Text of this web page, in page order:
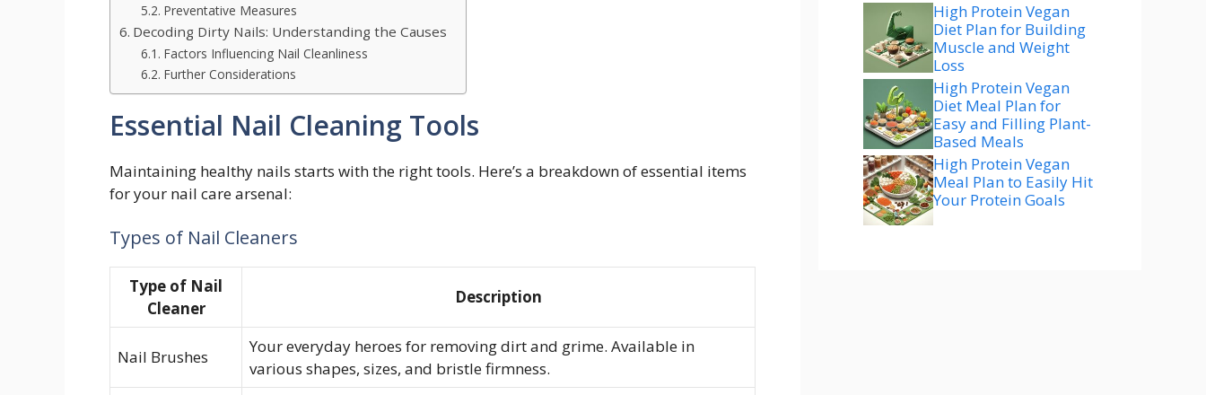
Preventative Measures
Decoding Dirty Nails: Understanding the Causes
Factors Influencing Nail Cleanliness
Further Considerations
Essential Nail Cleaning Tools
Maintaining healthy nails starts with the right tools. Here’s a breakdown of essential items
for your nail care arsenal:
Types of Nail Cleaners
Type of Nail
Cleaner
Description
Nail Brushes
Your everyday heroes for removing dirt and grime. Available in
various shapes, sizes, and bristle firmness.
High Protein Vegan
Diet Plan for Building
Muscle and Weight
Loss
High Protein Vegan
Diet Meal Plan for
Easy and Filling Plant-
Based Meals
High Protein Vegan
Meal Plan to Easily Hit
Your Protein Goals